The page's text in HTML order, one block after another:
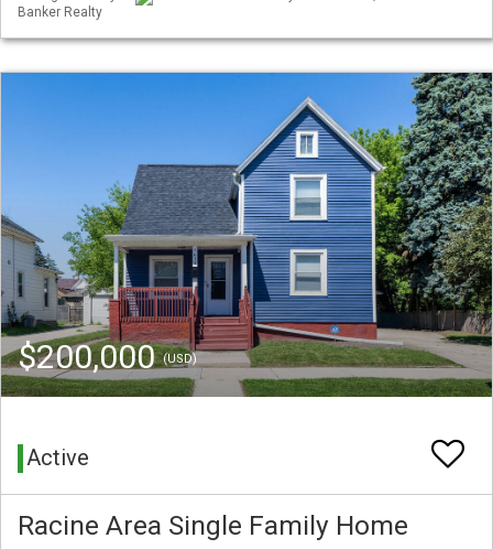
Banker Realty
$200,000(USD)
Active
Racine Area Single Family Home